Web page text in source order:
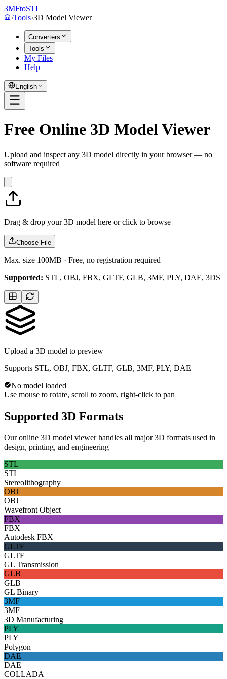
3MFtoSTL
›Tools›3D Model Viewer
Converters
Tools
My Files
Help
English
Free Online 3D Model Viewer
Upload and inspect any 3D model directly in your browser — no
software required
Drag & drop your 3D model here or click to browse
Choose File
Max. size 100MB · Free, no registration required
Supported: STL, OBJ, FBX, GLTF, GLB, 3MF, PLY, DAE, 3DS
Upload a 3D model to preview
Supports STL, OBJ, FBX, GLTF, GLB, 3MF, PLY, DAE
No model loaded
Use mouse to rotate, scroll to zoom, right-click to pan
Supported 3D Formats
Our online 3D model viewer handles all major 3D formats used in
design, printing, and engineering
STL
STL
Stereolithography
OBJ
OBJ
Wavefront Object
FBX
FBX
Autodesk FBX
GLTF
GLTF
GL Transmission
GLB
GLB
GL Binary
3MF
3MF
3D Manufacturing
PLY
PLY
Polygon
DAE
DAE
COLLADA